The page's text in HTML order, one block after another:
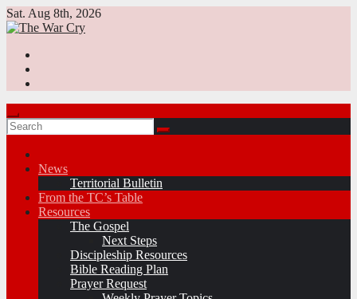
Skip
to
Sat. Aug 8th, 2026
News
Territorial Bulletin
From the TC’s Table
Resources
The Gospel
Next Steps
Discipleship Resources
Bible Reading Plan
Prayer Request